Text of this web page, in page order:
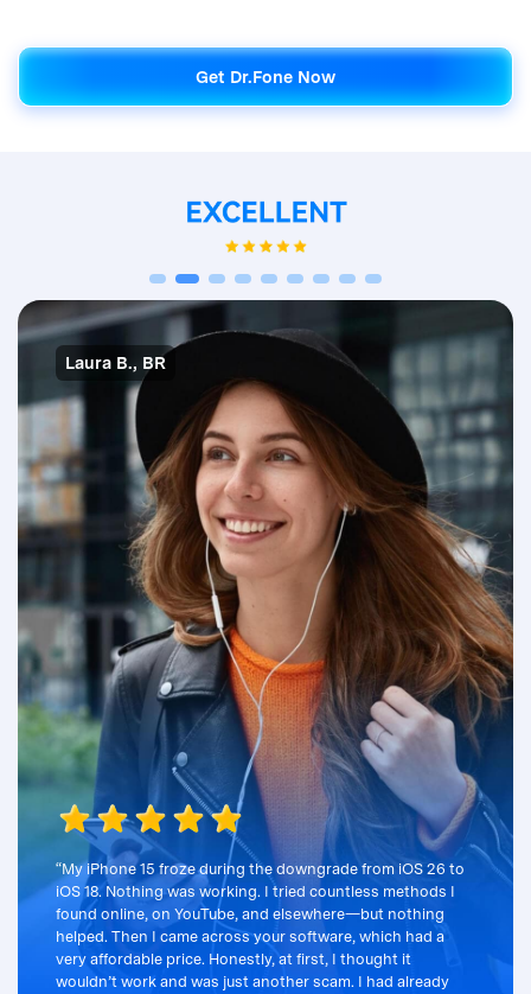
Get Dr.Fone Now
Get Dr.Fone Now
Laura B., BR
“My iPhone 15 froze during the downgrade from iOS 26 to
iOS 18. Nothing was working. I tried countless methods I
found online, on YouTube, and elsewhere—but nothing
helped. Then I came across your software, which had a
very affordable price. Honestly, at first, I thought it
wouldn’t work and was just another scam. I had already